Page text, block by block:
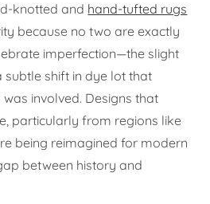
knotted and hand-tufted rugs
because no two are exactly
imperfection—the slight
subtle shift in dye lot that
involved. Designs that
particularly from regions like
being reimagined for modern
between history and